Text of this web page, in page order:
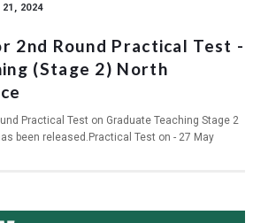
21, 2024
2nd Round Practical Test -
(Stage 2) North
Practical Test on Graduate Teaching Stage 2
been released.Practical Test on - 27 May